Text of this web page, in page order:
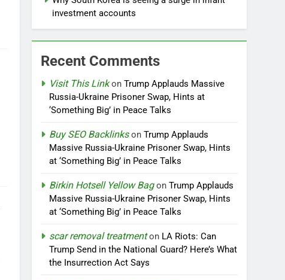
investment accounts
Recent Comments
Visit This LinkonTrump Applauds Massive
Russia-Ukraine Prisoner Swap, Hints at
‘Something Big’ in Peace Talks
Buy SEO BacklinksonTrump Applauds
Massive Russia-Ukraine Prisoner Swap, Hints
at ‘Something Big’ in Peace Talks
Birkin Hotsell Yellow BagonTrump Applauds
Massive Russia-Ukraine Prisoner Swap, Hints
at ‘Something Big’ in Peace Talks
scar removal treatmenton LA Riots: Can
Trump Send in the National Guard? Here’s What
the Insurrection Act Says